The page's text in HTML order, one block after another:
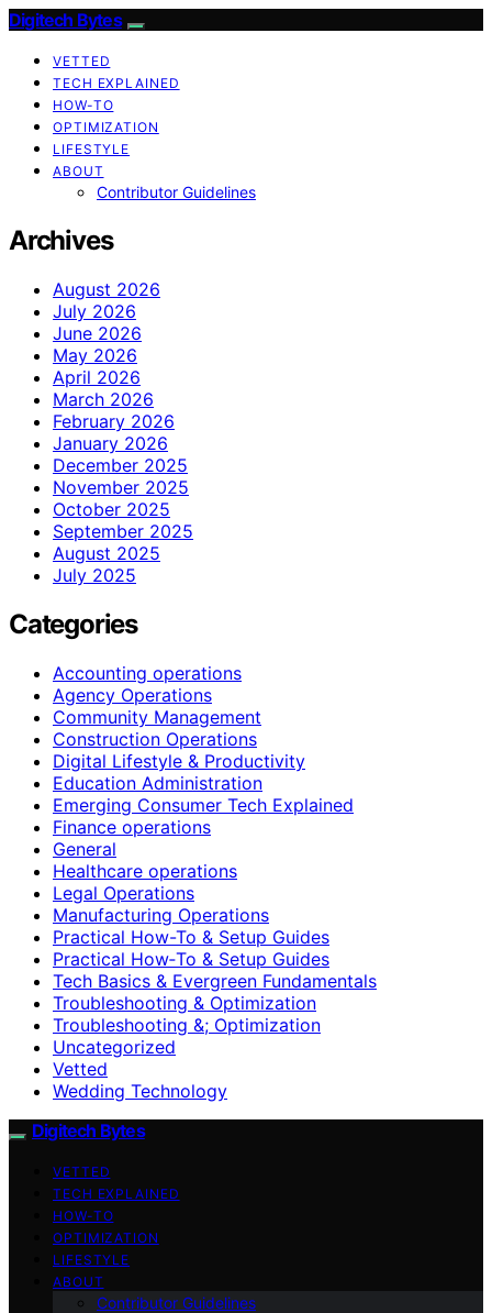
Digitech Bytes
VETTED
TECH EXPLAINED
HOW-TO
OPTIMIZATION
LIFESTYLE
ABOUT
Contributor Guidelines
Archives
August 2026
July 2026
June 2026
May 2026
April 2026
March 2026
February 2026
January 2026
December 2025
November 2025
October 2025
September 2025
August 2025
July 2025
Categories
Accounting operations
Agency Operations
Community Management
Construction Operations
Digital Lifestyle & Productivity
Education Administration
Emerging Consumer Tech Explained
Finance operations
General
Healthcare operations
Legal Operations
Manufacturing Operations
Practical How-To & Setup Guides
Practical How‑To & Setup Guides
Tech Basics & Evergreen Fundamentals
Troubleshooting & Optimization
Troubleshooting &; Optimization
Uncategorized
Vetted
Wedding Technology
Digitech Bytes
VETTED
TECH EXPLAINED
HOW-TO
OPTIMIZATION
LIFESTYLE
ABOUT
Contributor Guidelines